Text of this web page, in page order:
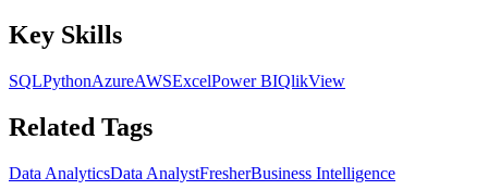
Key Skills
SQLPythonAzureAWSExcelPower BIQlikView
Related Tags
Data AnalyticsData AnalystFresherBusiness Intelligence